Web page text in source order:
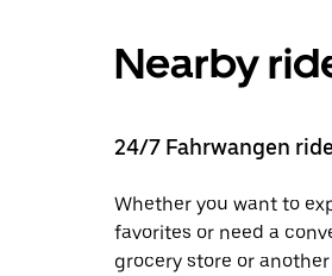
Nearby
24/7 Fahrwangen
Whether you want to
favorites or need a
grocery store or